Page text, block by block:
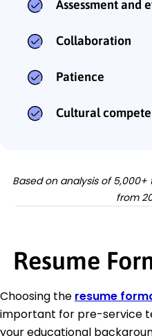
Assessment and
Collaboration
Patience
Cultural
Based on analysis of
from
Resume
Choosing the resume
important for pre-service
your educational